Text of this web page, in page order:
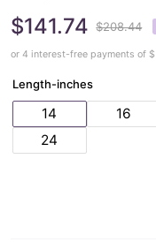
$141.74 $208.44
or 4 interest-free payments of $
Length-inches
14 16
24